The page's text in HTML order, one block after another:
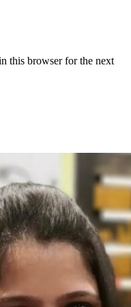
this browser for the next